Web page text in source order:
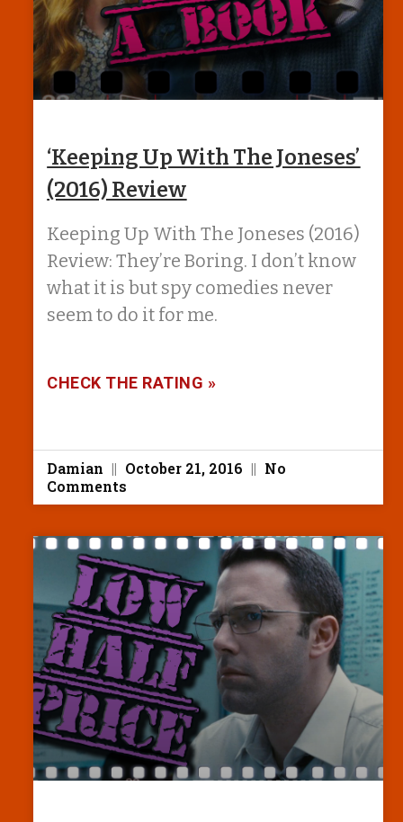
‘Keeping Up With The Joneses’
(2016) Review
Keeping Up With The Joneses (2016)
Review: They’re Boring. I don’t know
what it is but spy comedies never
seem to do it for me.
CHECK THE RATING »
Damian October 21, 2016
No
Comments